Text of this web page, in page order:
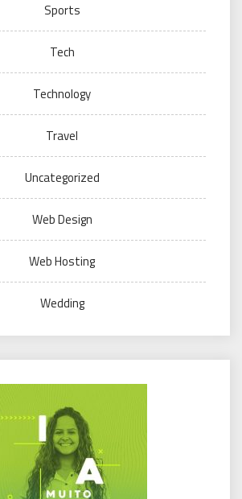
Sports
Tech
Technology
Travel
Uncategorized
Web Design
Web Hosting
Wedding